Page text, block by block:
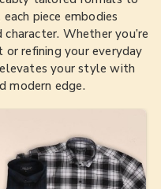
piece embodies
Whether you’re
refining your everyday
your style with
modern edge.